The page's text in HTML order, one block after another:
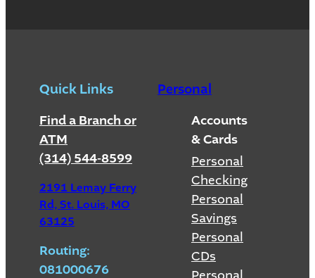
Quick Links
Find a Branch or
ATM
(314) 544-8599
2191 Lemay Ferry
Rd, St. Louis, MO
63125
Routing:
081000676
Personal
Accounts
& Cards
Personal
Checking
Personal
Savings
Personal
CDs